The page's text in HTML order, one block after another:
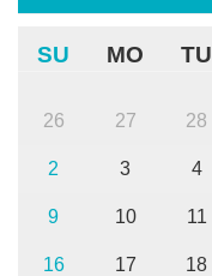
SU MO TU
26 27 28
2 3 4
9 10 11
16 17 18